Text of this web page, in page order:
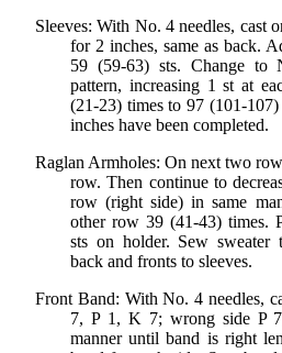
Sleeves: With No. 4 needles, cast
for 2 inches, same as back.
59 (59-63) sts. Change to
pattern, increasing 1 st at
(21-23) times to 97 (101-
inches have been completed.
Raglan Armholes: On next two
row. Then continue to
row (right side) in same
other row 39 (41-43) times.
sts on holder. Sew sweater
back and fronts to sleeves.
Front Band: With No. 4 needles,
7, P 1, K 7; wrong side P
manner until band is right